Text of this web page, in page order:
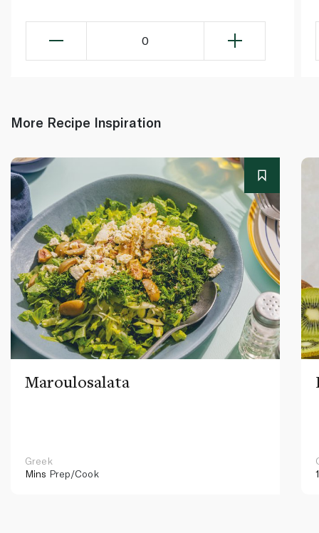
0
More Recipe Inspiration
Maroulosalata
Greek
Mins Prep/Cook